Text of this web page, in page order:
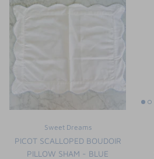
Sweet Dreams
PICOT SCALLOPED BOUDOIR
PILLOW SHAM - BLUE